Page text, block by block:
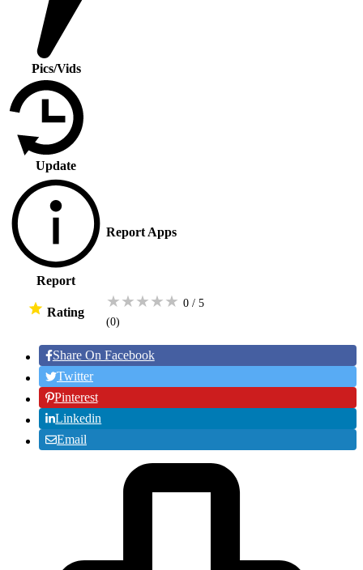
Pics/Vids
Update
Report
Report Apps
Rating
★★★★★ 0 / 5
(0)
Share On Facebook
Twitter
Pinterest
Linkedin
Email